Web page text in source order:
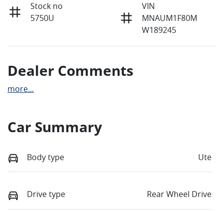
Stock no
5750U
VIN
MNAUM1F80M
W189245
Dealer Comments
more...
Car Summary
Body type Ute
Drive type Rear Wheel Drive